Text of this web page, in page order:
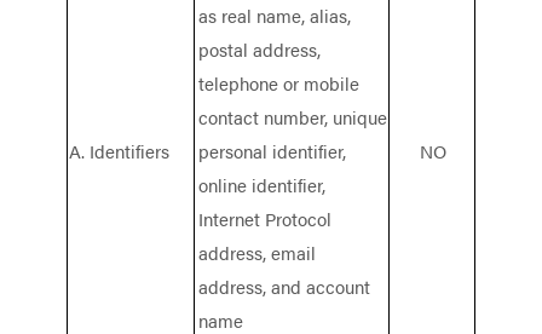
A. Identifiers
as real name, alias,
postal address,
telephone or mobile
contact number, unique
personal identifier,
online identifier,
Internet Protocol
address, email
address, and account
name
NO